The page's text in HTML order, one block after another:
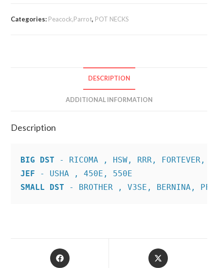
Categories: Peacock,Parrot, POT NECKS
DESCRIPTION
ADDITIONAL INFORMATION
Description
BIG DST
JEF
SMALL DST - BROTHER , V3SE, BERNINA,
Opens
in
Opens
in